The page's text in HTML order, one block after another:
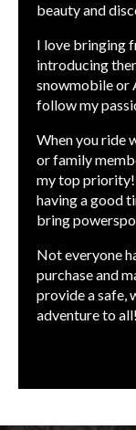
beauty and
I love bringing
introducing
snowmobile or
follow my
When you ride
or family
my top priority!
having a good
bring
Not everyone
purchase and
provide a safe,
adventure to all!